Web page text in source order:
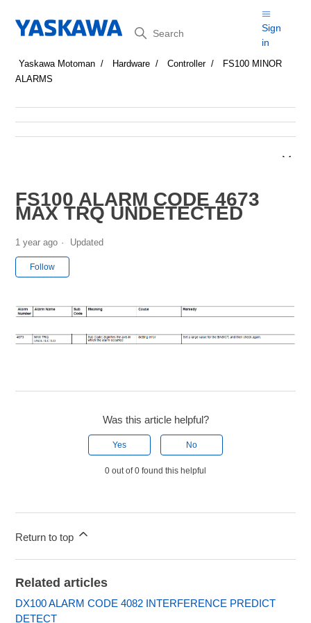
Search
Sign
in
Yaskawa Motoman Hardware Controller
FS100 MINOR
ALARMS
FS100 ALARM CODE 4673
MAX TRQ UNDETECTED
1 year ago Updated
Follow
Was this article helpful?
Yes No
0 out of 0 found this helpful
Return to top
Related articles
DX100 ALARM CODE 4082 INTERFERENCE PREDICT
DETECT